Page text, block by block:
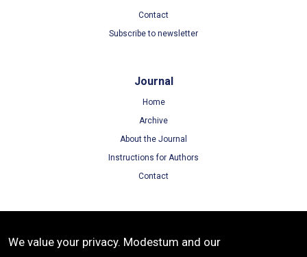
Contact
Subscribe to newsletter
Journal
Home
Archive
About the Journal
Instructions for Authors
Contact
Terms of Use
We value your privacy. Modestum and our